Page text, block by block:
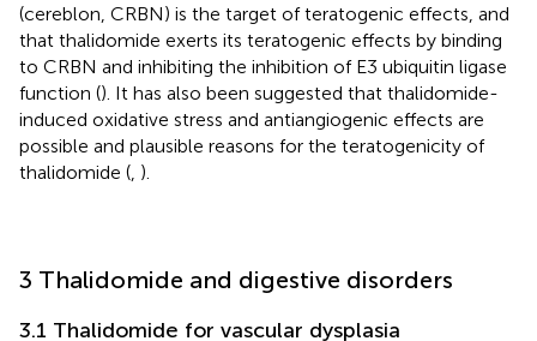
(cereblon, CRBN) is the target of teratogenic effects, and
that thalidomide exerts its teratogenic effects by binding
to CRBN and inhibiting the inhibition of E3 ubiquitin ligase
function (). It has also been suggested that thalidomide-
induced oxidative stress and antiangiogenic effects are
possible and plausible reasons for the teratogenicity of
thalidomide ( ).
3 Thalidomide and digestive disorders
3.1 Thalidomide for vascular dysplasia